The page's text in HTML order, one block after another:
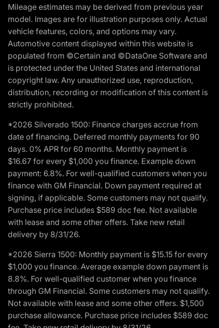
Mileage estimates may be derived from previous year
model. Images are for illustration purposes only. Actual
vehicle features, colors, and options may vary.
Automotive content displayed within this website is
populated from ©Certain and ©DataOne Software and
is protected under the United States and international
copyright law. Any unauthorized use, reproduction,
distribution, recording or modification of this content is
strictly prohibited.
*2026 Silverado 1500: Finance charges accrue from
date of financing. Deferred monthly payments for 90
days. 0% APR for 60 months. Monthly payment is
$16.67 for every $1,000 you finance. Example down
payment: 6.8%. For well-qualified customers when you
finance with GM Financial. Down payment required at
signing, if applicable. Some customers may not qualify.
Purchase price includes $589 doc fee. Not available
with lease and some other offers. Take new retail
delivery by 8/31/26.
*2026 Sierra 1500: Monthly payment is $15.15 for every
$1,000 you finance. Average example down payment is
8.8%. For well-qualified customer when you finance
through GM Financial. Some customers may not qualify.
Not available with lease and some other offers. $1,500
purchase allowance. Purchase price includes $589 doc